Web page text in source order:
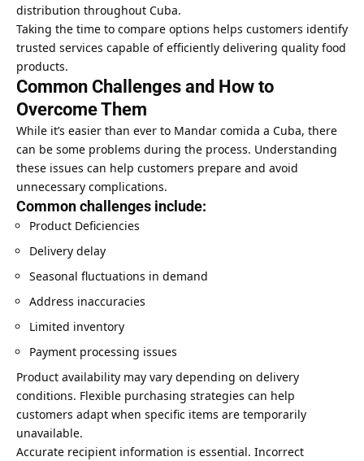
distribution throughout Cuba.
Taking the time to compare options helps customers identify
trusted services capable of efficiently delivering quality food
products.
Common Challenges and How to
Overcome Them
While it’s easier than ever to Mandar comida a Cuba, there
can be some problems during the process. Understanding
these issues can help customers prepare and avoid
unnecessary complications.
Common challenges include:
Product Deficiencies
Delivery delay
Seasonal fluctuations in demand
Address inaccuracies
Limited inventory
Payment processing issues
Product availability may vary depending on delivery
conditions. Flexible purchasing strategies can help
customers adapt when specific items are temporarily
unavailable.
Accurate recipient information is essential. Incorrect